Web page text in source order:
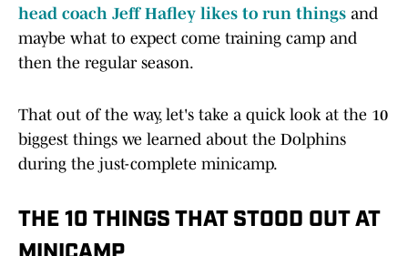
head coach Jeff Hafley likes to run things and
maybe what to expect come training camp and
then the regular season.
That out of the way, let's take a quick look at the 10
biggest things we learned about the Dolphins
during the just-complete minicamp.
THE 10 THINGS THAT STOOD OUT AT